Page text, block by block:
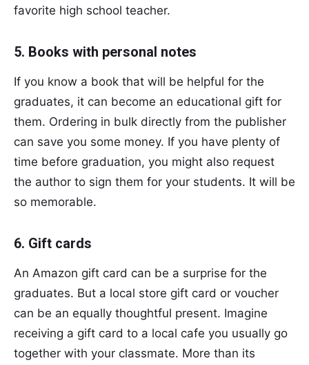
favorite high school teacher.
5. Books with personal notes
If you know a book that will be helpful for the
graduates, it can become an educational gift for
them. Ordering in bulk directly from the publisher
can save you some money. If you have plenty of
time before graduation, you might also request
the author to sign them for your students. It will be
so memorable.
6. Gift cards
An Amazon gift card can be a surprise for the
graduates. But a local store gift card or voucher
can be an equally thoughtful present. Imagine
receiving a gift card to a local cafe you usually go
together with your classmate. More than its